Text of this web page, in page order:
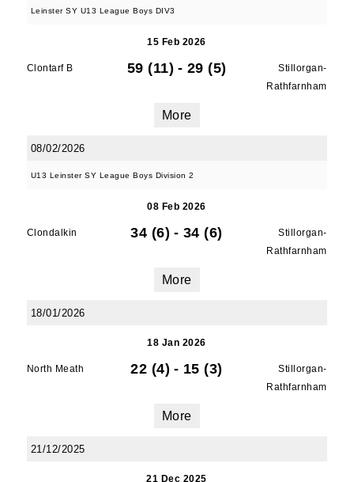
Leinster SY U13 League Boys DIV3
15 Feb 2026
Clontarf B 59 (11) - 29 (5)
Stillorgan-
Rathfarnham
More
08/02/2026
U13 Leinster SY League Boys Division 2
08 Feb 2026
Clondalkin 34 (6) - 34 (6)
Stillorgan-
Rathfarnham
More
18/01/2026
18 Jan 2026
North Meath 22 (4) - 15 (3)
Stillorgan-
Rathfarnham
More
21/12/2025
21 Dec 2025
JOIN OUR PACK — STAY
UPDATED!
Sign up for club news, events and match